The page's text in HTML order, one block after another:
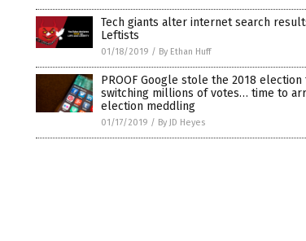
Tech giants alter internet search
Leftists
01/18/2019 / By Ethan Huff
PROOF Google stole the 2018
switching millions of votes… time to
election meddling
01/17/2019 / By JD Heyes